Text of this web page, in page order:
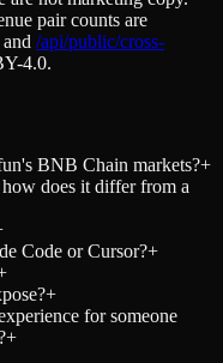
pair counts are
and /api/public/cross-
4.0.
BNB Chain markets?+
how does it differ from a
Code or Cursor?+
+
for someone
+